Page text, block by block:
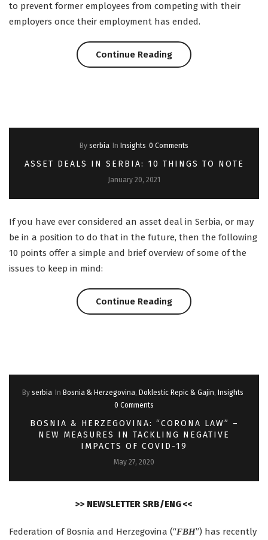
to prevent former employees from competing with their
employers once their employment has ended.
Continue Reading“ELA
Covenants
in
By serbia In Insights 0 Comments
ASSET DEALS IN SERBIA: 10 THINGS TO NOTE
January 20, 2021
If you have ever considered an asset deal in Serbia, or may
be in a position to do that in the future, then the following
10 points offer a simple and brief overview of some of the
issues to keep in mind:
Continue Reading“Asset
Serbia:
10
things
to
By serbia In Bosnia & Herzegovina, Doklestic Repic & Gajin, Insights
0 Comments
BOSNIA & HERZEGOVINA: “CORONA LAW” –
NEW MEASURES IN TACKLING NEGATIVE
IMPACTS OF COVID-19
May 27, 2020
>> NEWSLETTER SRB/ENG <<
Federation of Bosnia and Herzegovina (“FBH”) has recently